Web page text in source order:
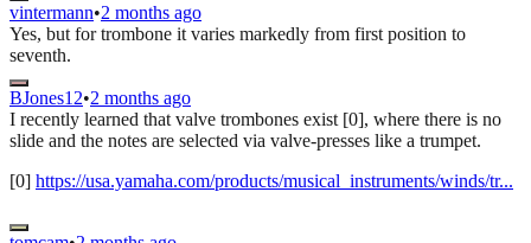
vintermann•2 months ago
Yes, but for trombone it varies markedly from first position to
seventh.
BJones12•2 months ago
I recently learned that valve trombones exist [0], where there is no
slide and the notes are selected via valve-presses like a trumpet.
[0] https://usa.yamaha.com/products/musical_instruments/winds/tr...